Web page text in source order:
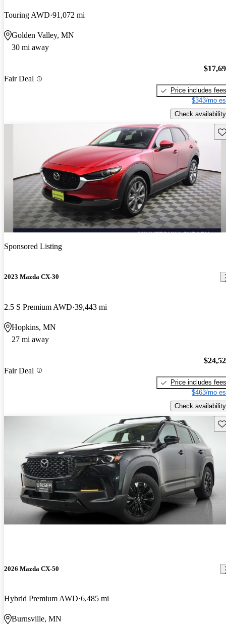
Touring AWD 91,072 mi
Golden Valley, MN
30 mi away
Fair Deal
Price includes fees
$343/mo
Check availability
Sponsored Listing
2023 Mazda CX-30
2.5 S Premium AWD 39,443 mi
Hopkins, MN
27 mi away
Fair Deal
Price includes fees
$463/mo
Check availability
2026 Mazda CX-50
Hybrid Premium AWD 6,485 mi
Burnsville, MN